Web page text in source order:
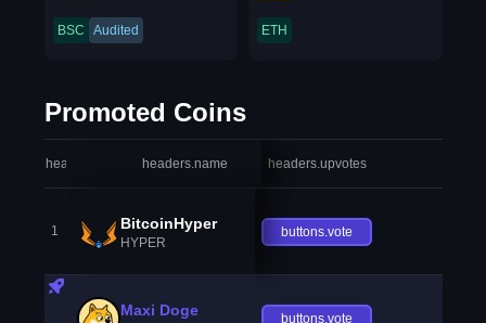
BSC Audited ETH
Promoted Coins
headers.index headers.name headers.upvotes
1 BitcoinHyper
HYPER
buttons.vote
Maxi Doge buttons.vote